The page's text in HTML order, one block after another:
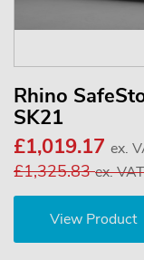
Rhino
SK21
£1,019.17 ex.
£1,325.83ex. VAT
View Product